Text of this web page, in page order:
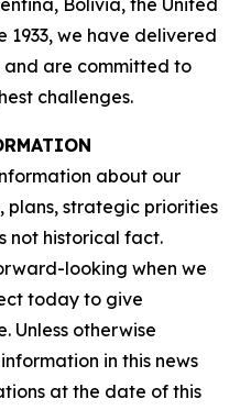
Bolivia, the United
1933, we have delivered
are committed to
challenges.
about our
plans, strategic priorities
not historical fact.
looking when we
today to give
Unless otherwise
in this news
at the date of this